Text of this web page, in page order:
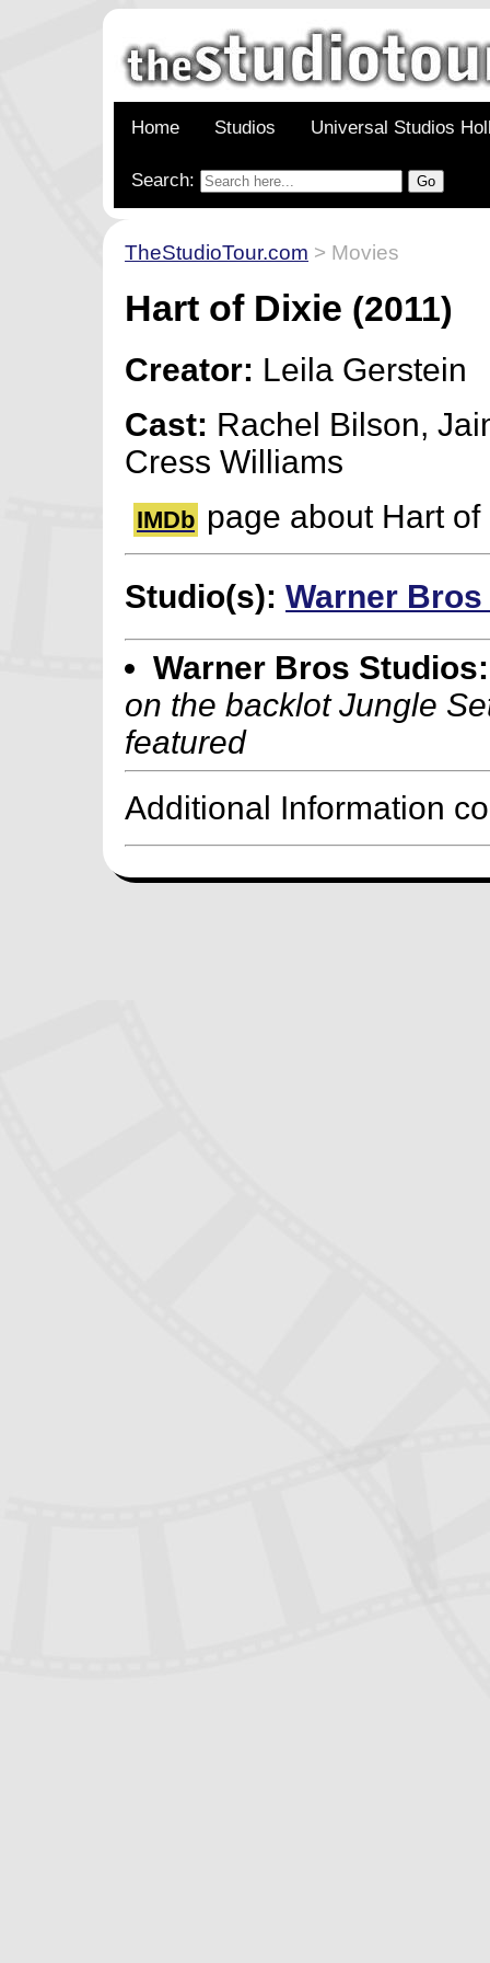
Home Studios Universal Studios
Search:
TheStudioTour.com > Movies
Hart of Dixie (2011)
Creator: Leila Gerstein
Cast: Rachel Bilson,
Cress Williams
IMDb page about Hart of
Studio(s):Warner
Warner Bros Studios:
on the backlot Jungle
featured
Additional Information